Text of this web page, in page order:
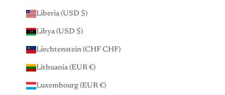
Liberia (USD $)
Libya (USD $)
Liechtenstein (CHF CHF)
Lithuania (EUR €)
Luxembourg (EUR €)